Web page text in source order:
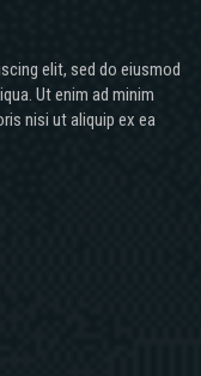
elit, sed do eiusmod
Ut enim ad minim
nisi ut aliquip ex ea